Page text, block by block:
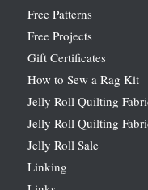
Free Patterns
Free Projects
Gift Certificates
How to Sew a Rag Kit
Jelly Roll Quilting
Jelly Roll Quilting
Jelly Roll Sale
Linking